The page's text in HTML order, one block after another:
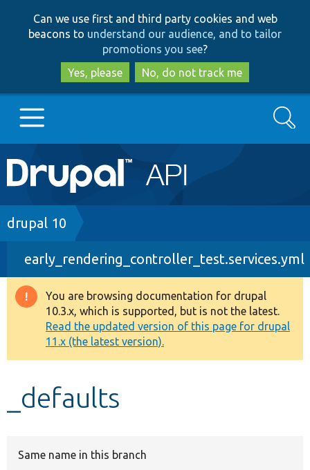
to
main
content
to
search
Can we use first and third party cookies and web
beacons to understand our audience, and to tailor
promotions you see?
Yes, please
No, do not track me
Main
navigation
Go to Drupal.org
Drupal 7
Drupal 8+
Other projects
Develop for Drupal
Search
Breadcrumb
drupal 10
early_rendering_controller_test.services.yml
Warning
message
You are browsing documentation for drupal
10.3.x, which is supported, but is not the latest.
Read the updated version of this page for drupal
11.x (the latest version).
_defaults
Same name in this branch